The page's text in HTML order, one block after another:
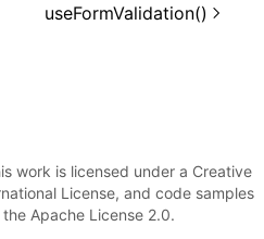
useFormValidation()
work is licensed under a Creative
License, and code samples
Apache License 2.0.